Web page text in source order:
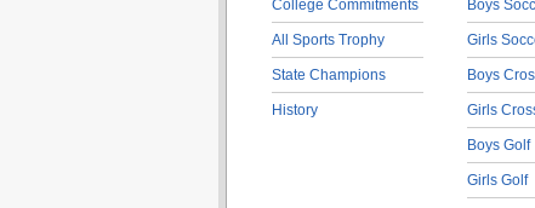
College Commitments
All Sports Trophy
State Champions
History
Boys
Girls
Boys
Girls
Boys Golf
Girls Golf